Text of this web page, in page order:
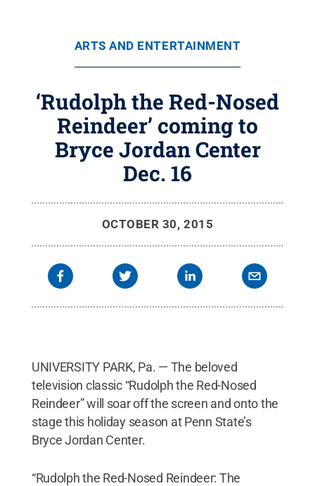
ARTS AND ENTERTAINMENT
‘Rudolph the Red-Nosed
Reindeer’ coming to
Bryce Jordan Center
Dec. 16
OCTOBER 30, 2015
UNIVERSITY PARK, Pa. — The beloved
television classic “Rudolph the Red-Nosed
Reindeer” will soar off the screen and onto the
stage this holiday season at Penn State’s
Bryce Jordan Center.
“Rudolph the Red-Nosed Reindeer: The